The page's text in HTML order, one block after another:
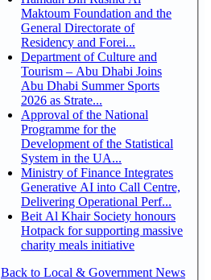
Maktoum Foundation and the
General Directorate of
Residency and Forei...
Department of Culture and
Tourism – Abu Dhabi Joins
Abu Dhabi Summer Sports
2026 as Strate...
Approval of the National
Programme for the
Development of the Statistical
System in the UA...
Ministry of Finance Integrates
Generative AI into Call Centre,
Delivering Operational Perf...
Beit Al Khair Society honours
Hotpack for supporting massive
charity meals initiative
Back to Local & Government News